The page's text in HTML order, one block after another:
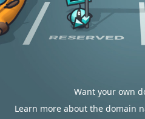
Want your own
Learn more about the domain